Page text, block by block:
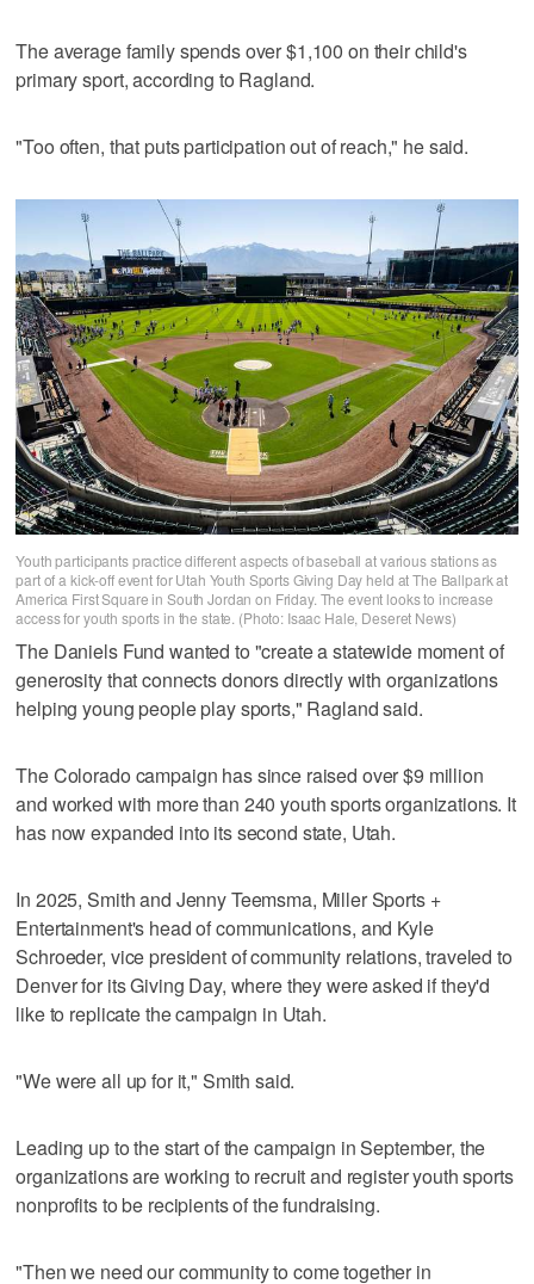
The average family spends over $1,100 on their child's
primary sport, according to Ragland.
"Too often, that puts participation out of reach," he said.
Youth participants practice different aspects of baseball at various stations as
part of a kick-off event for Utah Youth Sports Giving Day held at The Ballpark at
America First Square in South Jordan on Friday. The event looks to increase
access for youth sports in the state. (Photo: Isaac Hale, Deseret News)
The Daniels Fund wanted to "create a statewide moment of
generosity that connects donors directly with organizations
helping young people play sports," Ragland said.
The Colorado campaign has since raised over $9 million
and worked with more than 240 youth sports organizations. It
has now expanded into its second state, Utah.
In 2025, Smith and Jenny Teemsma, Miller Sports +
Entertainment's head of communications, and Kyle
Schroeder, vice president of community relations, traveled to
Denver for its Giving Day, where they were asked if they'd
like to replicate the campaign in Utah.
"We were all up for it," Smith said.
Leading up to the start of the campaign in September, the
organizations are working to recruit and register youth sports
nonprofits to be recipients of the fundraising.
"Then we need our community to come together in